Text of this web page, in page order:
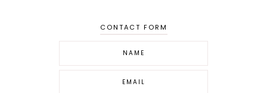
CONTACT FORM